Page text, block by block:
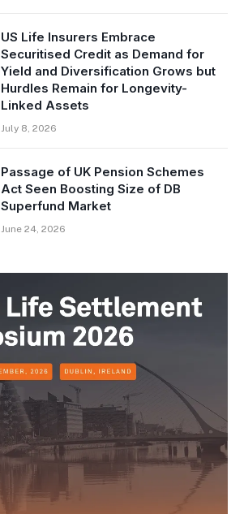
US Life Insurers Embrace
Securitised Credit as Demand for
Yield and Diversification Grows but
Hurdles Remain for Longevity-
Linked Assets
July 8, 2026
Passage of UK Pension Schemes
Act Seen Boosting Size of DB
Superfund Market
June 24, 2026